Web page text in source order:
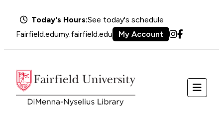
Today's Hours:See today's schedule
Fairfield.edumy.fairfield.edu My Account Instagram
Facebook
Menu